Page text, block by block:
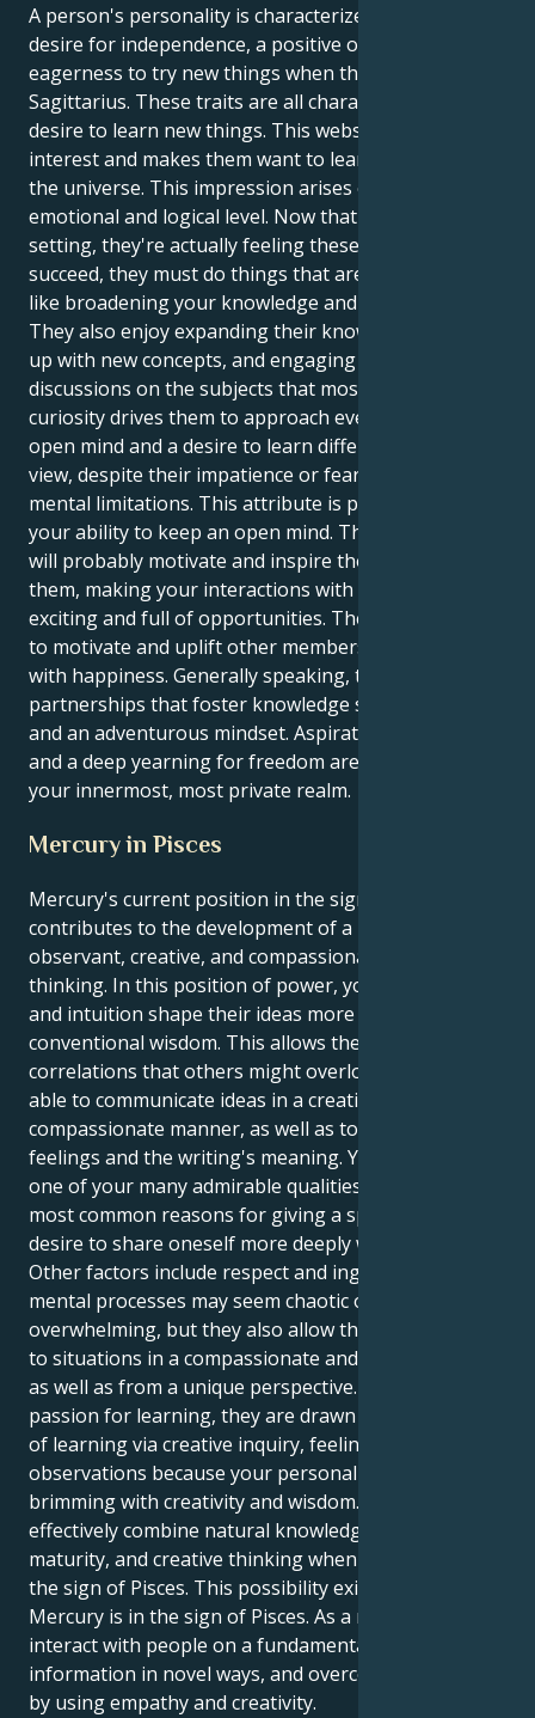
A person's personality is characterized by a strong
desire for independence, a positive outlook, and an
eagerness to try new things when the Moon is in
Sagittarius. These traits are all characterized by a
desire to learn new things. This website piques their
interest and makes them want to learn more about
the universe. This impression arises on both an
emotional and logical level. Now that they're in this
setting, they're actually feeling these emotions. To
succeed, they must do things that are specific to you,
like broadening your knowledge and perspectives.
They also enjoy expanding their knowledge, coming
up with new concepts, and engaging in fruitful
discussions on the subjects that most interest. Their
curiosity drives them to approach everything with an
open mind and a desire to learn different points of
view, despite their impatience or fear of their own
mental limitations. This attribute is partly because of
your ability to keep an open mind. Their enthusiasm
will probably motivate and inspire those who follow
them, making your interactions with them more
exciting and full of opportunities. They may be able
to motivate and uplift other members of their group
with happiness. Generally speaking, they seek
partnerships that foster knowledge sharing, growth,
and an adventurous mindset. Aspirations, passions,
and a deep yearning for freedom are all present in
your innermost, most private realm.
Mercury in Pisces
Mercury's current position in the sign of Pisces
contributes to the development of a highly
observant, creative, and compassionate way of
thinking. In this position of power, your creativity
and intuition shape their ideas more than
conventional wisdom. This allows them to identify
correlations that others might overlook. They are
able to communicate ideas in a creative, poetic, or
compassionate manner, as well as to comprehend
feelings and the writing's meaning. Yes, this is just
one of your many admirable qualities. One of the
most common reasons for giving a speech is the
desire to share oneself more deeply with others.
Other factors include respect and ingenuity. Their
mental processes may seem chaotic or
overwhelming, but they also allow them to respond
to situations in a compassionate and adaptable way,
as well as from a unique perspective. Along with their
passion for learning, they are drawn to the process
of learning via creative inquiry, feelings, and
observations because your personal space is
brimming with creativity and wisdom. Their brain can
effectively combine natural knowledge, mental
maturity, and creative thinking when Mercury is in
the sign of Pisces. This possibility exists when
Mercury is in the sign of Pisces. As a result, they can
interact with people on a fundamental level, convey
information in novel ways, and overcome obstacles
by using empathy and creativity.